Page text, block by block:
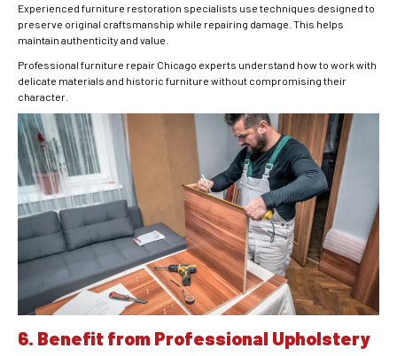
Experienced furniture restoration specialists use techniques designed to
preserve original craftsmanship while repairing damage. This helps
maintain authenticity and value.
Professional furniture repair Chicago experts understand how to work with
delicate materials and historic furniture without compromising their
character.
6. Benefit from Professional Upholstery